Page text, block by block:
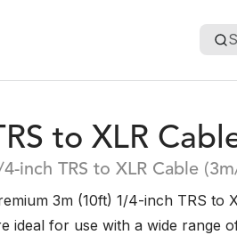
to XLR
4-inch TRS to XLR Cable
3m (10ft) 1/4-inch TRS to
ideal for use with a wide range